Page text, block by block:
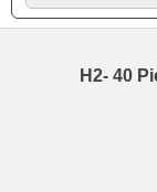
H2- 40